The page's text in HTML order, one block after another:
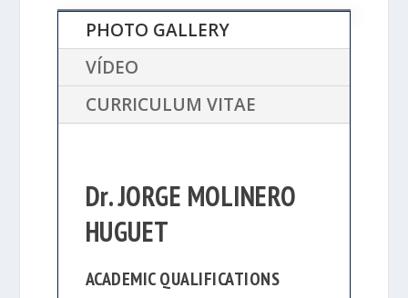
PHOTO GALLERY
VÍDEO
CURRICULUM VITAE
Dr. JORGE MOLINERO
HUGUET
ACADEMIC QUALIFICATIONS